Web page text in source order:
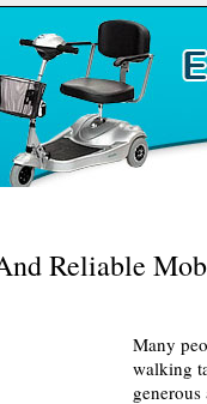
Reliable
Many
walking